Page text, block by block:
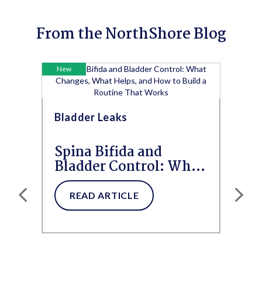
From the NorthShore Blog
New
Bladder Leaks
Spina Bifida and
Bladder Control: What
Changes, What Helps,
and How to...
READ ARTICLE